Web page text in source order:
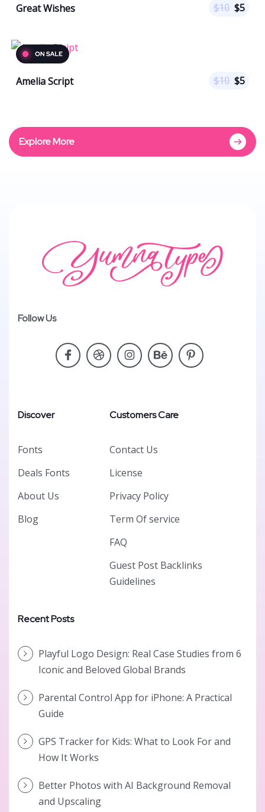
Great Wishes $10 $5
Amelia Script $10 $5
Explore More
Follow Us
Discover
Fonts
Deals Fonts
About Us
Blog
Customers Care
Contact Us
License
Privacy Policy
Term Of service
FAQ
Guest Post Backlinks
Guidelines
Recent Posts
Playful Logo Design: Real Case Studies from 6
Iconic and Beloved Global Brands
Parental Control App for iPhone: A Practical
Guide
GPS Tracker for Kids: What to Look For and
How It Works
Better Photos with AI Background Removal
and Upscaling